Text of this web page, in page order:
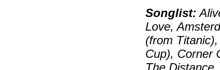
Songlist:
Love,
(from
Cup), Corner
The